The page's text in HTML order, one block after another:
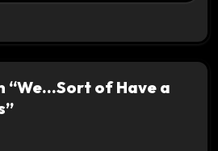
“We…Sort of Have a